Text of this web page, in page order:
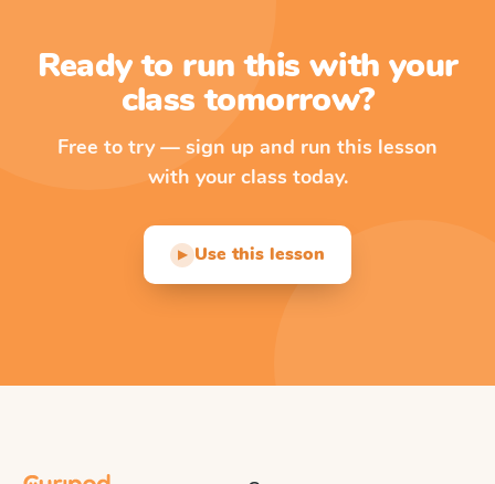
Ready to run this with your
class tomorrow?
Free to try — sign up and run this lesson
with your class today.
▶ Use this lesson